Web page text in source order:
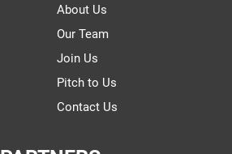
About Us
Our Team
Join Us
Pitch to Us
Contact Us